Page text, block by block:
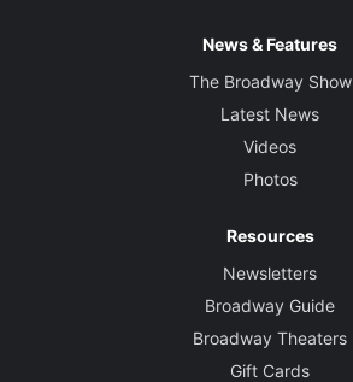
News & Features
The Broadway Show
Latest News
Videos
Photos
Resources
Newsletters
Broadway Guide
Broadway Theaters
Gift Cards